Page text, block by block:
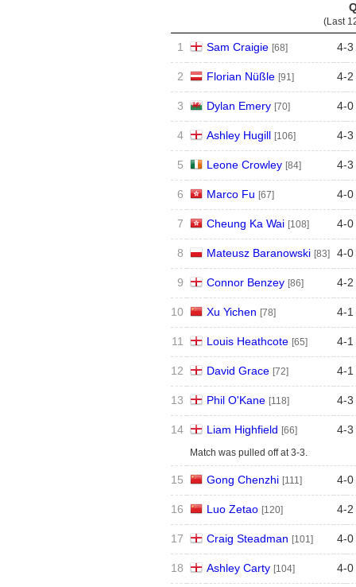
(Last
1 Sam Craigie [68] 4-3
2 Florian Nüßle [91] 4-2
3 Dylan Emery [70] 4-0
4 Ashley Hugill [106] 4-3
5 Leone Crowley [84] 4-3
6 Marco Fu [67] 4-0
7 Cheung Ka Wai [108] 4-0
8 Mateusz Baranowski [83] 4-0
9 Connor Benzey [86] 4-2
10 Xu Yichen [78] 4-1
11 Louis Heathcote [65] 4-1
12 David Grace [72] 4-1
13 Phil O'Kane [118] 4-3
14 Liam Highfield [66] 4-3
Match was pulled off at 3-3.
15 Gong Chenzhi [111] 4-0
16 Luo Zetao [120] 4-2
17 Craig Steadman [101] 4-0
18 Ashley Carty [104] 4-0